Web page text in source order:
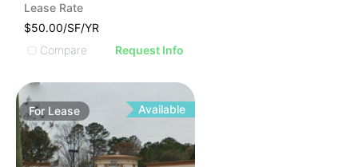
Lease Rate
$50.00/SF/YR
Compare
Request Info
For Lease Available